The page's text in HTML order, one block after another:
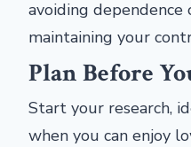
avoiding dependence
maintaining your
Plan Before
Start your research,
when you can enjoy